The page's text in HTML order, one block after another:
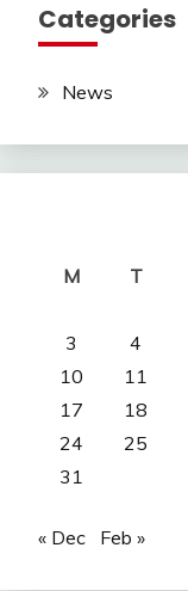
Categories
News
M
T
3
4
10
11
17
18
24
25
31
« Dec Feb »